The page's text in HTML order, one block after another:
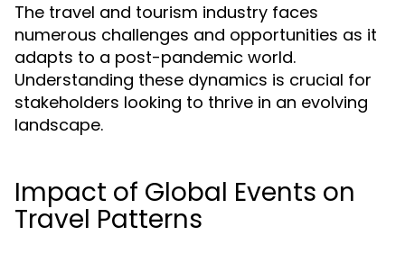
The travel and tourism industry faces
numerous challenges and opportunities as it
adapts to a post-pandemic world.
Understanding these dynamics is crucial for
stakeholders looking to thrive in an evolving
landscape.
Impact of Global Events on
Travel Patterns